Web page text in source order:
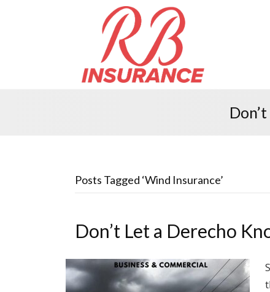
Posts Tagged ‘Wind Insurance’
Don’t Let a Derecho